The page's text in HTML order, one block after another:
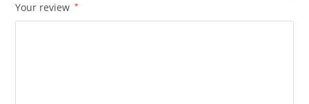
Your review *